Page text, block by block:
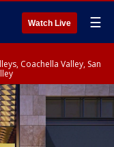
Watch Live ☰
Coachella Valley, San